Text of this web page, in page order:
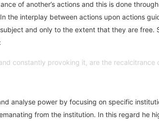
of another’s actions and this is done
the interplay between actions upon actions
and only to the extent that they are
constantly provoking it, are the recalcitrance
analyse power by focusing on specific
from the institution. In this regard he